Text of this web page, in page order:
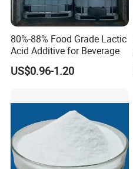
80%-88% Food Grade Lactic
Acid Additive for Beverage
US$0.96-1.20